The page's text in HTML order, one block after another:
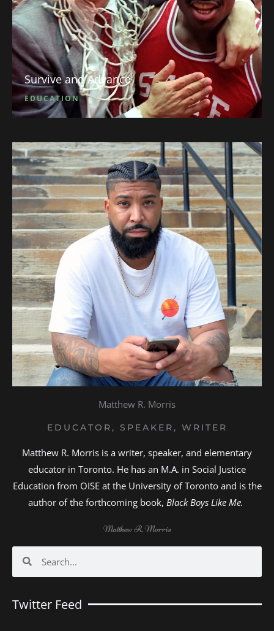
Survive and Advance
EDUCATION
Matthew R. Morris
EDUCATOR, SPEAKER, WRITER
Matthew R. Morris is a writer, speaker, and elementary
educator in Toronto. He has an M.A. in Social Justice
Education from OISE at the University of Toronto and is the
author of the forthcoming book, Black Boys Like Me.
Matthew R. Morris
Twitter Feed